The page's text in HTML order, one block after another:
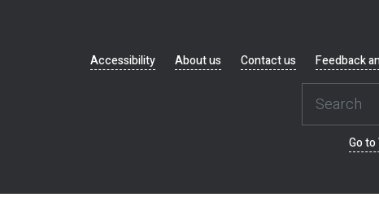
navigation
Accessibility About us Contact us Feedback
Go